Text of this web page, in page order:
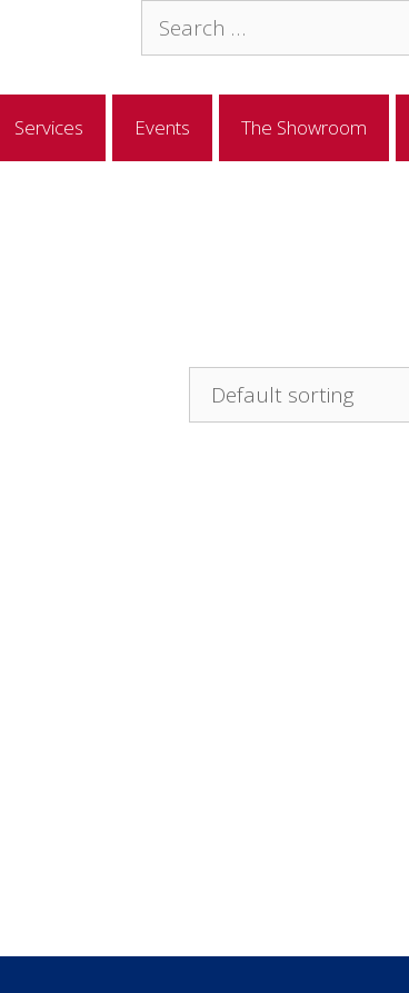
Search
for:
Services Events The Showroom